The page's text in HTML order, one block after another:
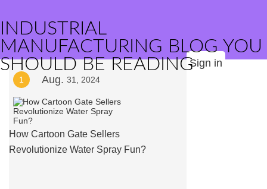
INDUSTRIAL
MANUFACTURING BLOG YOU
SHOULD BE READINGSign in
1 Aug. 31, 2024
How Cartoon Gate Sellers
Revolutionize Water Spray Fun?